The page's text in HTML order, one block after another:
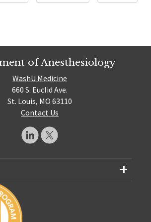
of Anesthesiology
WashU Medicine
660 S. Euclid Ave.
St. Louis, MO 63110
Contact Us